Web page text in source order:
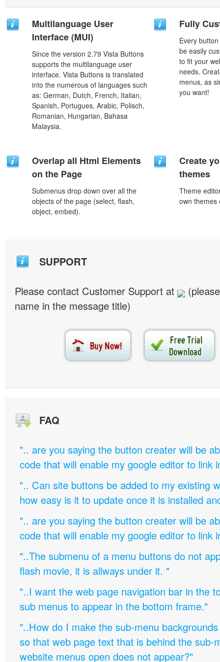
Multilanguage User
Interface (MUI)
Since the version 2.79 Vista Buttons
supports the multilanguage user
interface. Vista Buttons is translated
into the numerous of languages such
as: German, Dutch, French, Italian,
Spanish, Portugues, Arabic, Polisch,
Romanian, Hungarian, Bahasa
Malaysia.
Fully
Every
be easily
to fit your
needs.
menus, as
you want!
Overlap all Html Elements
on the Page
Submenus drop down over all the
objects of the page (select, flash,
object, embed).
Create
themes
Theme
own themes
SUPPORT
Please contact Customer Support at
name in the message title)
FAQ
".. are you saying the button creater will be
code that will enable my google editor to link
".. Can site buttons be added to my existing
how easy is it to update once it is installed
".. are you saying the button creater will be
code that will enable my google editor to link
"..The submenu of a menu buttons do not
flash movie, it is allways under it. "
"..I want the web page navigation bar in the
sub menus to appear in the bottom frame."
"..How do I make the sub-menu
so that web page text that is behind the sub-
website menus open does not appear?"